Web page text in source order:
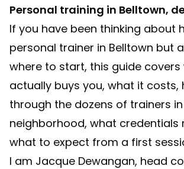
Personal training in Belltown,
If you have been thinking about
personal trainer in Belltown but
where to start, this guide covers
actually buys you, what it costs,
through the dozens of trainers
neighborhood, what credentials
what to expect from a first
I am Jacque Dewangan, head